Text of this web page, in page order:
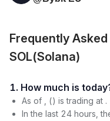
Frequently
SOL(Solana)
1. How much is
As of , () is trading at .
In the last 24 hours,